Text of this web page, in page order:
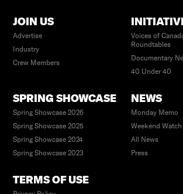
JOIN US
Advertise
Industry
Crew Members
Voices of
Roundtables
Documentary
40 Under 40
SPRING SHOWCASE
Spring Showcase 2026
Spring Showcase 2025
Spring Showcase 2024
Spring Showcase 2023
NEWS
Monday Memo
Weekend Watch
All News
Press
TERMS OF USE